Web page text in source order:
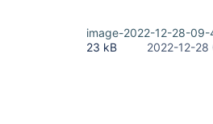
image-2022-12-28-09-
23 kB
2022-12-28